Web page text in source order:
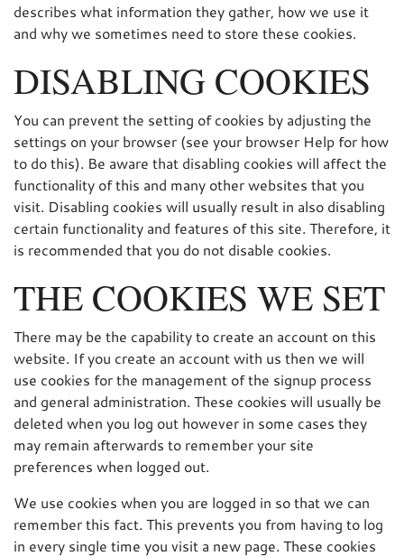
describes what information they gather, how we use it
and why we sometimes need to store these cookies.
DISABLING COOKIES
You can prevent the setting of cookies by adjusting the
settings on your browser (see your browser Help for how
to do this). Be aware that disabling cookies will affect the
functionality of this and many other websites that you
visit. Disabling cookies will usually result in also disabling
certain functionality and features of this site. Therefore, it
is recommended that you do not disable cookies.
THE COOKIES WE SET
There may be the capability to create an account on this
website. If you create an account with us then we will
use cookies for the management of the signup process
and general administration. These cookies will usually be
deleted when you log out however in some cases they
may remain afterwards to remember your site
preferences when logged out.
We use cookies when you are logged in so that we can
remember this fact. This prevents you from having to log
in every single time you visit a new page. These cookies